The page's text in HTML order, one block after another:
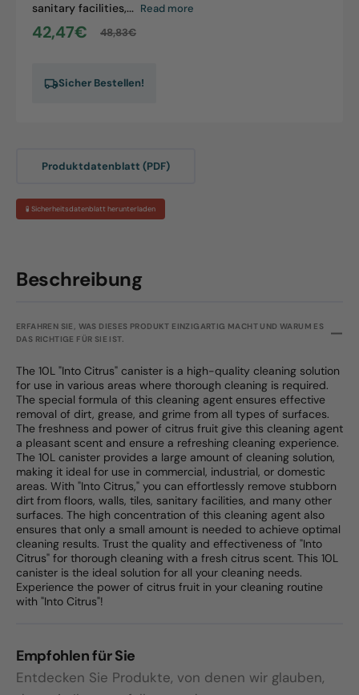
Beschreibung
ERFAHREN SIE, WAS DIESES PRODUKT EINZIGARTIG MACHT UND WARUM ES
DAS RICHTIGE FÜR SIE IST.
The 10L "Into Citrus" canister is a high-quality cleaning solution
for use in various areas where thorough cleaning is required.
The special formula of this cleaning agent ensures effective
removal of dirt, grease, and grime from all types of surfaces.
The freshness and power of citrus fruit give this cleaning agent
a pleasant scent and ensure a refreshing cleaning experience.
The 10L canister provides a large amount of cleaning solution,
making it ideal for use in commercial, industrial, or domestic
areas. With "Into Citrus," you can effortlessly remove stubborn
dirt from floors, walls, tiles, sanitary facilities, and many other
surfaces. The high concentration of this cleaning agent also
ensures that only a small amount is needed to achieve optimal
cleaning results. Trust the quality and effectiveness of "Into
Citrus" for thorough cleaning with a fresh citrus scent. This 10L
canister is the ideal solution for all your cleaning needs.
Experience the power of citrus fruit in your cleaning routine
with "Into Citrus"!
Empfohlen für Sie
Entdecken Sie Produkte, von denen wir glauben,
sanitary facilities,... Read more
Sale
42,47€
Regular
48,83€
Sicher Bestellen!
Produktdatenblatt (PDF)
🧪 Sicherheitsdatenblatt herunterladen